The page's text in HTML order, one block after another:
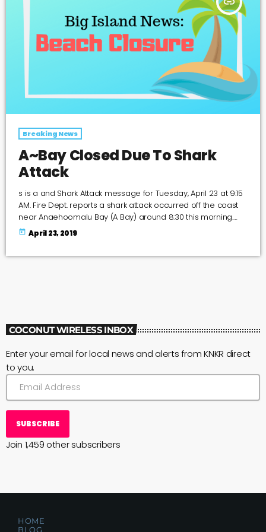
Breaking News
A~Bay Closed Due To Shark
Attack
s is a and Shark Attack message for Tuesday, April 23 at 9:15
AM. Fire Dept. reports a shark attack occurred off the coast
near Anaehoomalu Bay (A Bay) around 8:30 this morning.
The beaches in the vicinity are closed until further notice.
today April 23, 2019
COCONUT WIRELESS INBOX
Enter your email for local news and alerts from KNKR direct
to you.
SUBSCRIBE
Join 1,459 other subscribers
HOME
BLOG